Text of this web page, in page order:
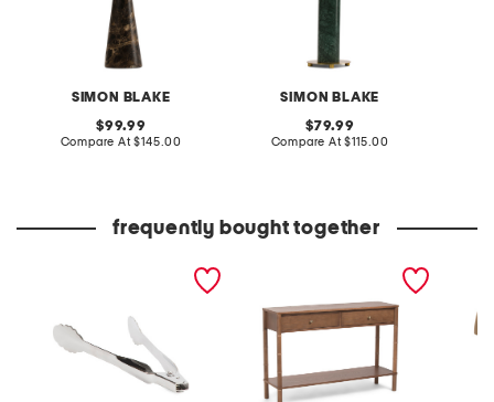
SIMON BLAKE
original
price:
99.99
Compare At compare
$145.00
SIMON BLAKE
original
price:
79.99
Compare At compare
$115.00
frequently bought together
professional locking tongs